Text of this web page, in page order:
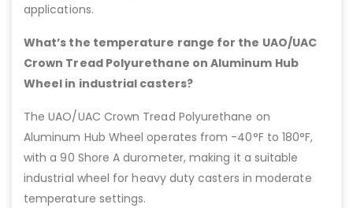
applications.
What’s the temperature range for the UAO/UAC
Crown Tread Polyurethane on Aluminum Hub
Wheel in industrial casters?
The UAO/UAC Crown Tread Polyurethane on
Aluminum Hub Wheel operates from -40°F to 180°F,
with a 90 Shore A durometer, making it a suitable
industrial wheel for heavy duty casters in moderate
temperature settings.